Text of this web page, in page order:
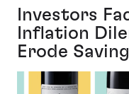
Investors
Inflation
Erode